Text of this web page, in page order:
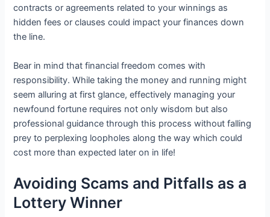
contracts or agreements related to your winnings as
hidden fees or clauses could impact your finances down
the line.
Bear in mind that financial freedom comes with
responsibility. While taking the money and running might
seem alluring at first glance, effectively managing your
newfound fortune requires not only wisdom but also
professional guidance through this process without falling
prey to perplexing loopholes along the way which could
cost more than expected later on in life!
Avoiding Scams and Pitfalls as a
Lottery Winner